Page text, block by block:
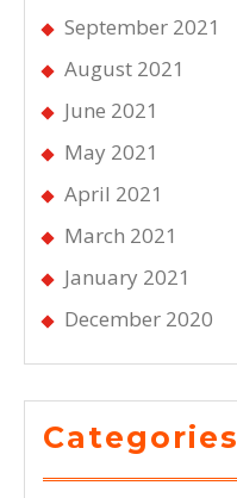
September 2021
August 2021
June 2021
May 2021
April 2021
March 2021
January 2021
December 2020
Categories